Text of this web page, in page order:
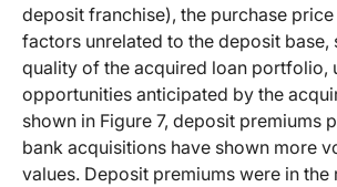
deposit franchise), the purchase
factors unrelated to the deposit base,
quality of the acquired loan portfolio,
opportunities anticipated by the
shown in Figure 7, deposit premiums
bank acquisitions have shown more
values. Deposit premiums were in the